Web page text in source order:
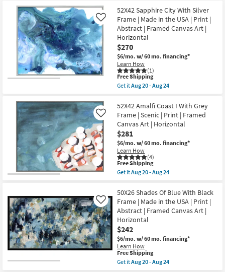
|
Photography
|
Landscape
as
soon
as
Aug
20
-
Aug
24
Free
Shipping
56X38
Amalfi
Coast
III
With
Grey
Frame
|
Scenic
|
Print
|
Canvas
Art
|
Horizontal
as
soon
as
Aug
20
-
Aug
52X42 Sapphire City With Silver
Frame | Made in the USA | Print |
Abstract | Framed Canvas Art |
Horizontal
$270
$6/mo. w/ 60 mo. financing*
Learn How
(1)
Like
This
item
qualifies
Free
Shipping
Free Shipping
Get itAug 20 - Aug 24
52X42
Sapphire
City
With
Silver
Frame
|
Made
in
the
USA
Print
|
Abstract
|
Framed
Canvas
Art
|
Horizontal
as
soon
52X42 Amalfi Coast I With Grey
Frame | Scenic | Print | Framed
Canvas Art | Horizontal
$281
$6/mo. w/ 60 mo. financing*
Learn How
(4)
Like
This
item
qualifies
Free
Shipping
Free Shipping
Get itAug 20 - Aug 24
52X42
Amalfi
Coast
I
With
Grey
Frame
|
Scenic
|
Print
50X26 Shades Of Blue With Black
Frame | Made in the USA | Print |
Abstract | Framed Canvas Art |
Horizontal
$242
$6/mo. w/ 60 mo. financing*
Learn How
Like
This
item
qualifies
Free Shipping
Get itAug 20 - Aug 24